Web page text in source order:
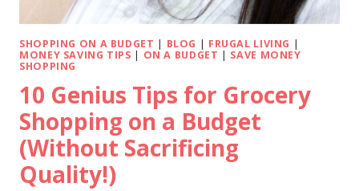
SHOPPING ON A BUDGET | BLOG | FRUGAL LIVING |
MONEY SAVING TIPS | ON A BUDGET | SAVE MONEY
SHOPPING
10 Genius Tips for Grocery
Shopping on a Budget
(Without Sacrificing
Quality!)